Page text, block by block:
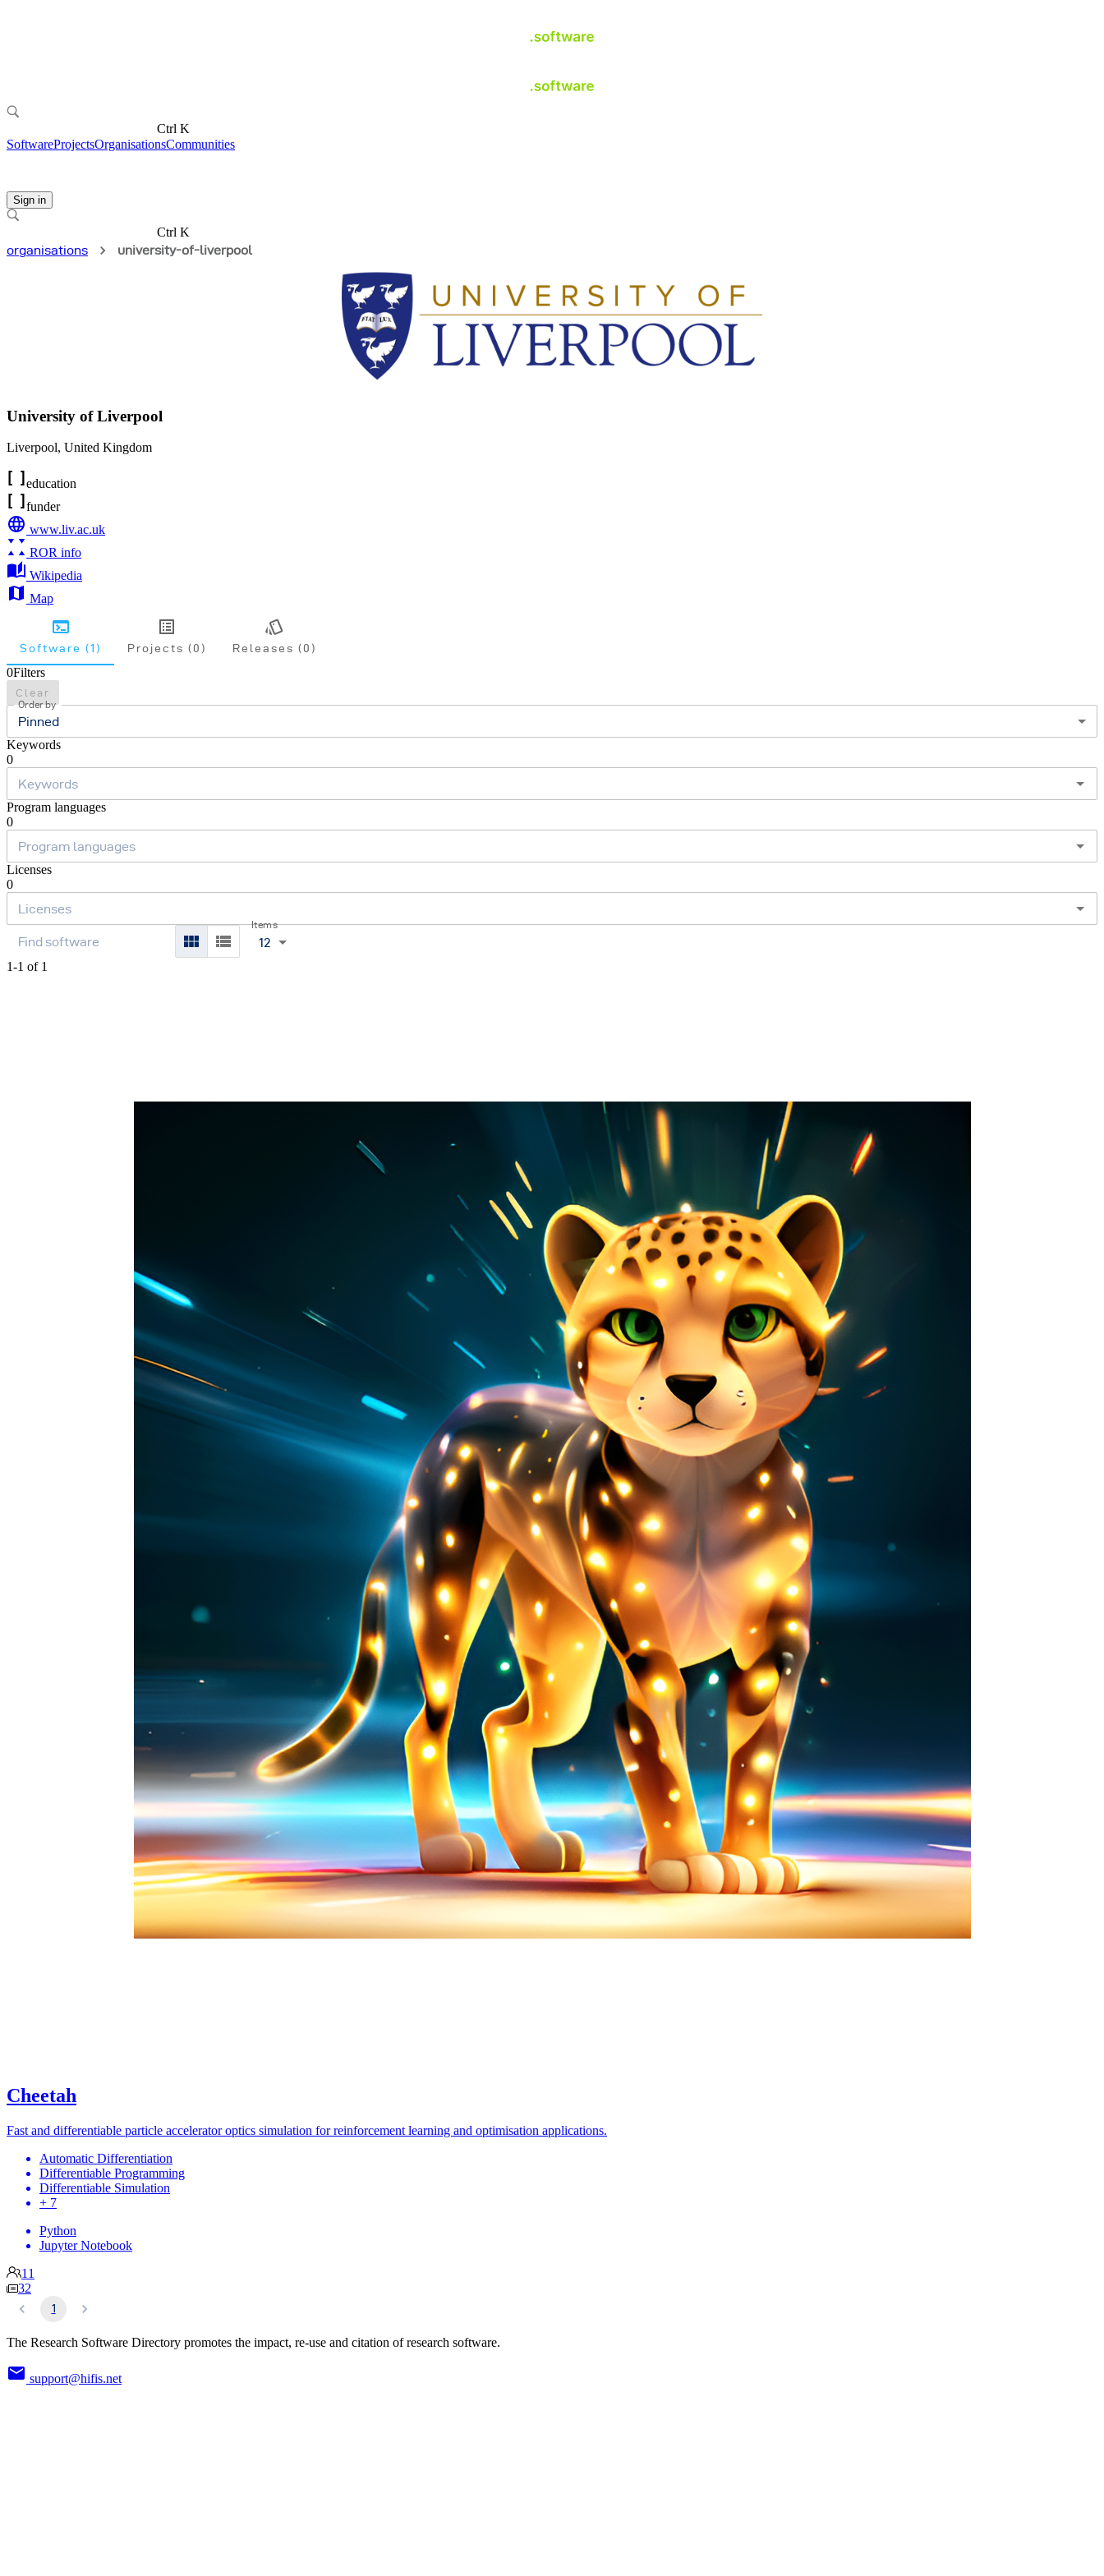
Ctrl K
SoftwareProjectsOrganisationsCommunities
Sign in
Ctrl K
organisations
university-of-liverpool
University of Liverpool
Liverpool, United Kingdom
education
funder
www.liv.ac.uk
ROR info
Wikipedia
Map
Software (1) Projects (0) Releases (0)
0Filters
Clear
Order by
Pinned
Keywords
0
Program languages
0
Licenses
0
Items
12
1-1 of 1
Cheetah
Fast and differentiable particle accelerator optics simulation for reinforcement learning and optimisation applications.
Automatic Differentiation
Differentiable Programming
Differentiable Simulation
+ 7
Python
Jupyter Notebook
11
32
1
The Research Software Directory promotes the impact, re-use and citation of research software.
support@hifis.net